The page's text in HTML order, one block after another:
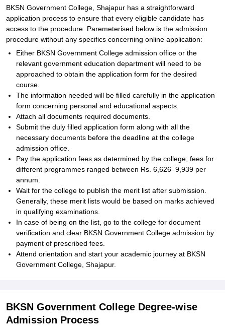
BKSN Government College, Shajapur has a straightforward
application process to ensure that every eligible candidate has
access to the procedure. Paremeterised below is the admission
procedure without any specifics concerning online application:
Either BKSN Government College admission office or the
relevant government education department will need to be
approached to obtain the application form for the desired
course.
The information needed will be filled carefully in the application
form concerning personal and educational aspects.
Attach all documents required documents.
Submit the duly filled application form along with all the
necessary documents before the deadline at the college
admission office.
Pay the application fees as determined by the college; fees for
different programmes ranged between Rs. 6,626–9,939 per
annum.
Wait for the college to publish the merit list after submission.
Generally, these merit lists would be based on marks achieved
in qualifying examinations.
In case of being on the list, go to the college for document
verification and clear BKSN Government College admission by
payment of prescribed fees.
Attend orientation and start your academic journey at BKSN
Government College, Shajapur.
BKSN Government College Degree-wise
Admission Process